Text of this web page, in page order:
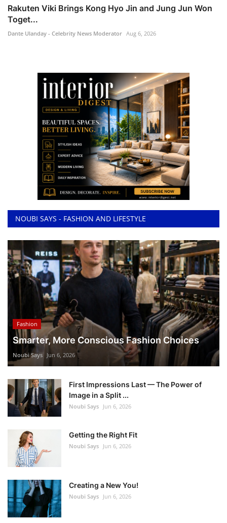
Rakuten Viki Brings Kong Hyo Jin and Jung Jun Won
Toget...
Dante Ulanday - Celebrity News Moderator Aug 6, 2026
NOUBI SAYS - FASHION AND LIFESTYLE
Fashion
Smarter, More Conscious Fashion Choices
Noubi Says Jun 6, 2026
First Impressions Last — The Power of
Image in a Split ...
Noubi Says Jun 6, 2026
Getting the Right Fit
Noubi Says Jun 6, 2026
Creating a New You!
Noubi Says Jun 6, 2026